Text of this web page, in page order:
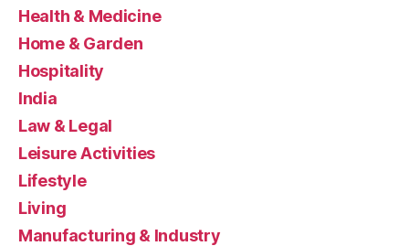
Health & Medicine
Home & Garden
Hospitality
India
Law & Legal
Leisure Activities
Lifestyle
Living
Manufacturing & Industry